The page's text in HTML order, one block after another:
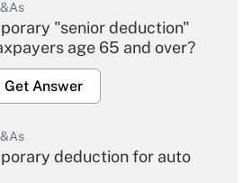
"senior deduction"
age 65 and over?
Get Answer
deduction for auto